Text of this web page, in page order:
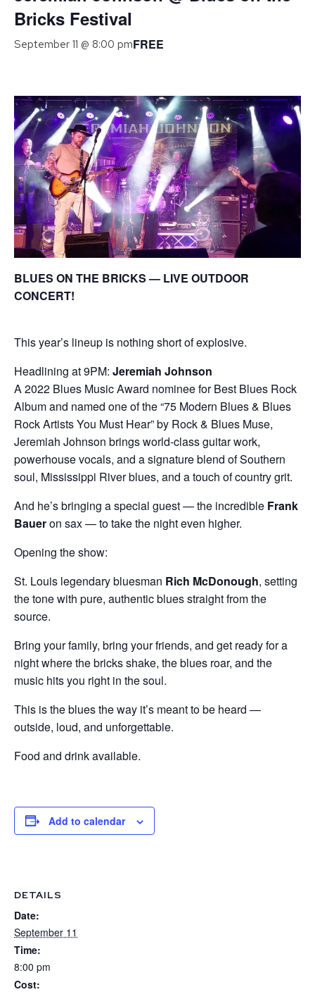
Bricks Festival
September 11 @ 8:00 pmFREE
BLUES ON THE BRICKS — LIVE OUTDOOR
CONCERT!
This year’s lineup is nothing short of explosive.
Headlining at 9PM: Jeremiah Johnson
A 2022 Blues Music Award nominee for Best Blues Rock
Album and named one of the “75 Modern Blues & Blues
Rock Artists You Must Hear” by Rock & Blues Muse,
Jeremiah Johnson brings world‑class guitar work,
powerhouse vocals, and a signature blend of Southern
soul, Mississippi River blues, and a touch of country grit.
And he’s bringing a special guest — the incredible Frank
Baueron sax — to take the night even higher.
Opening the show:
St. Louis legendary bluesman Rich McDonough, setting
the tone with pure, authentic blues straight from the
source.
Bring your family, bring your friends, and get ready for a
night where the bricks shake, the blues roar, and the
music hits you right in the soul.
This is the blues the way it’s meant to be heard —
outside, loud, and unforgettable.
Food and drink available.
Add to calendar
DETAILS
Date:
September 11
Time:
8:00 pm
Cost: